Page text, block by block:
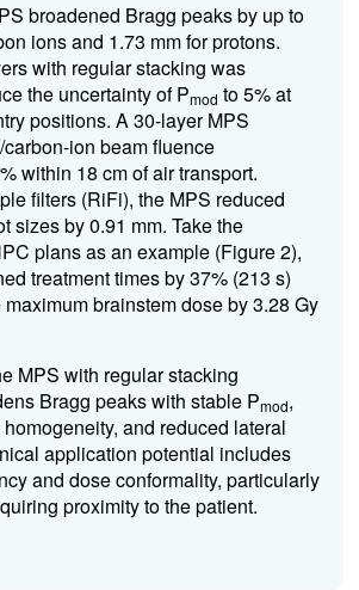
broadened Bragg peaks by up to
ions and 1.73 mm for protons.
with regular stacking was
the uncertainty of Pmod to 5% at
positions. A 30-layer MPS
ion beam fluence
within 18 cm of air transport.
filters (RiFi), the MPS reduced
sizes by 0.91 mm. Take the
plans as an example (Figure 2),
treatment times by 37% (213 s)
brainstem dose by 3.28 Gy
MPS with regular stacking
Bragg peaks with stable Pmod,
and reduced lateral
application potential includes
and dose conformality, particularly
proximity to the patient.